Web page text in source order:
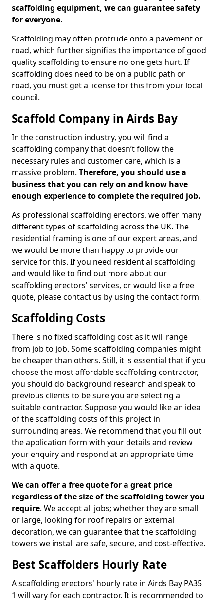
scaffolding equipment, we can guarantee safety
for everyone.
Scaffolding may often protrude onto a pavement or
road, which further signifies the importance of good
quality scaffolding to ensure no one gets hurt. If
scaffolding does need to be on a public path or
road, you must get a license for this from your local
council.
Scaffold Company in Airds Bay
In the construction industry, you will find a
scaffolding company that doesn’t follow the
necessary rules and customer care, which is a
massive problem. Therefore, you should use a
business that you can rely on and know have
enough experience to complete the required job.
As professional scaffolding erectors, we offer many
different types of scaffolding across the UK. The
residential framing is one of our expert areas, and
we would be more than happy to provide our
service for this. If you need residential scaffolding
and would like to find out more about our
scaffolding erectors' services, or would like a free
quote, please contact us by using the contact form.
Scaffolding Costs
There is no fixed scaffolding cost as it will range
from job to job. Some scaffolding companies might
be cheaper than others. Still, it is essential that if you
choose the most affordable scaffolding contractor,
you should do background research and speak to
previous clients to be sure you are selecting a
suitable contractor. Suppose you would like an idea
of the scaffolding costs of this project in
surrounding areas. We recommend that you fill out
the application form with your details and review
your enquiry and respond at an appropriate time
with a quote.
We can offer a free quote for a great price
regardless of the size of the scaffolding tower you
require. We accept all jobs; whether they are small
or large, looking for roof repairs or external
decoration, we can guarantee that the scaffolding
towers we install are safe, secure, and cost-effective.
Best Scaffolders Hourly Rate
A scaffolding erectors' hourly rate in Airds Bay PA35
1 will vary for each contractor. It is recommended to